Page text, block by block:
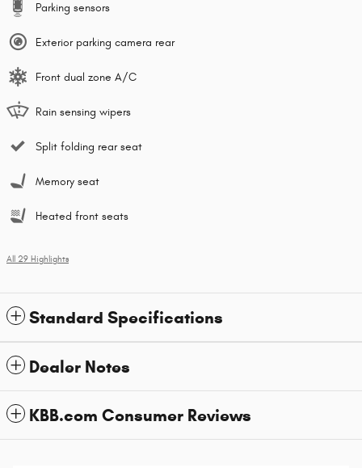
Parking sensors
Exterior parking camera rear
Front dual zone A/C
Rain sensing wipers
Split folding rear seat
Memory seat
Heated front seats
All 29 Highlights
Standard Specifications
Dealer Notes
KBB.com Consumer Reviews